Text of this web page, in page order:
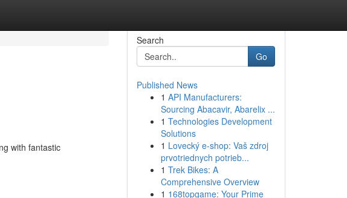
with fantastic
Search
Go
Published News
1 API Manufacturers:
Sourcing Abacavir, Abarelix ...
1 Technologies Development
Solutions
1 Lovecký e-shop: Vaš zdroj
prvotriednych potrieb...
1 Trek Bikes: A
Comprehensive Overview
1 168topgame: Your Prime